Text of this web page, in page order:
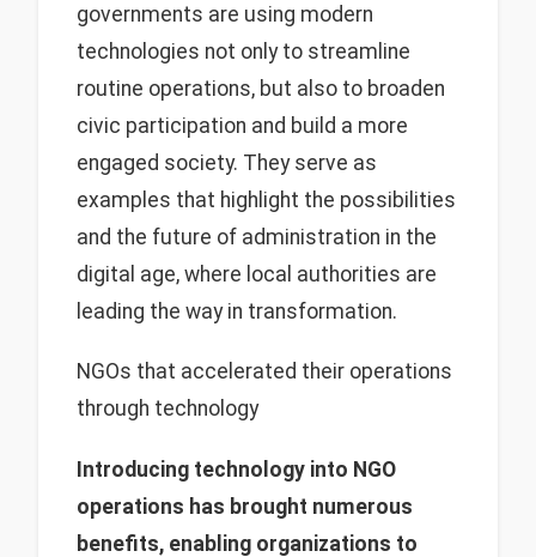
governments are using modern
technologies not only to streamline
routine operations, but also to broaden
civic participation and build a more
engaged society. They serve as
examples that highlight the possibilities
and the future of administration in the
digital age, where local authorities are
leading the way in transformation.
NGOs that accelerated their operations
through technology
Introducing technology into NGO
operations has brought numerous
benefits, enabling organizations to